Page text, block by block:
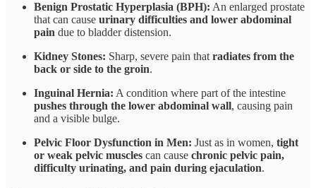
Benign Prostatic Hyperplasia (BPH): An enlarged prostate
that can cause urinary difficulties and lower abdominal
pain due to bladder distension.
Kidney Stones: Sharp, severe pain thatradiates from the
back or side to the groin.
Inguinal Hernia: A condition where part of the intestine
pushes through the lower abdominal wall, causing pain
and a visible bulge.
Pelvic Floor Dysfunction in Men: Just as in women, tight
or weak pelvic muscles can cause chronic pelvic pain,
difficulty urinating, and pain during ejaculation.